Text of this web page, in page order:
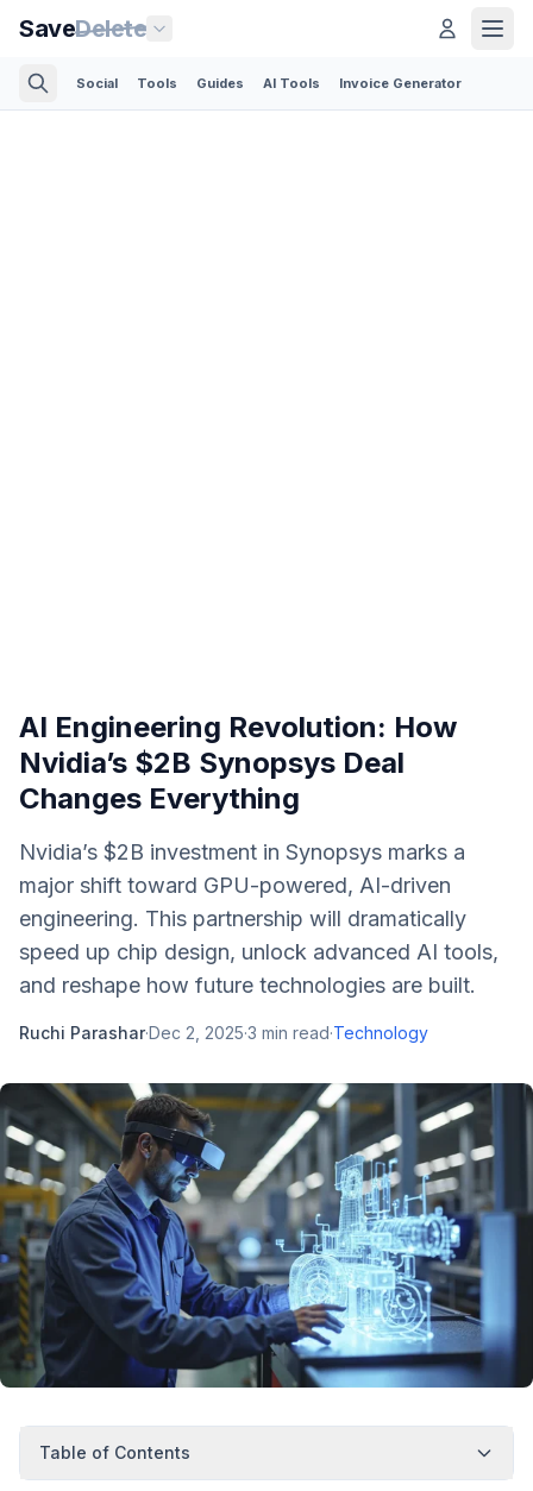
SaveDelete
Social Tools Guides AI Tools Invoice Generator
AI Engineering Revolution: How
Nvidia’s $2B Synopsys Deal
Changes Everything
Nvidia’s $2B investment in Synopsys marks a
major shift toward GPU-powered, AI-driven
engineering. This partnership will dramatically
speed up chip design, unlock advanced AI tools,
and reshape how future technologies are built.
Ruchi Parashar·Dec 2, 2025·3 min read·Technology
Table of Contents